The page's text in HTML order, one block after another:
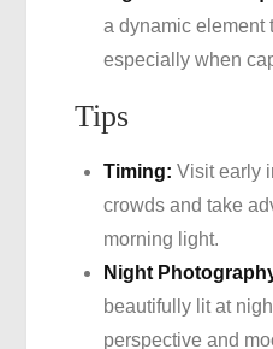
a dynamic element
especially when
Tips
Timing: Visit early
crowds and take
morning light.
Night
beautifully lit at
perspective and